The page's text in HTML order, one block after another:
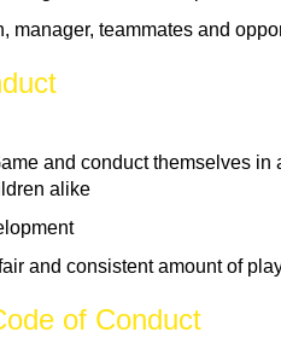
manager, teammates and
and conduct themselves
alike
and consistent amount of
of Conduct